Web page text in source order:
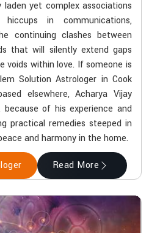
yet complex associations
in communications,
continuing clashes between
that will silently extend gaps
voids within love. If someone is
Solution Astrologer in Cook
elsewhere, Acharya Vijay
of his experience and
practical remedies steeped in
and harmony in the home.
Read More